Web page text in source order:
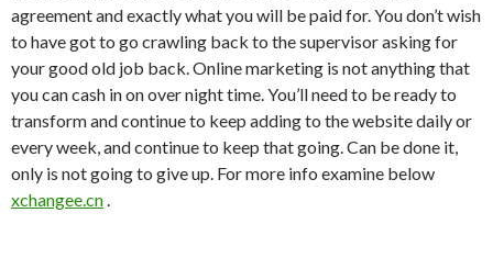
agreement and exactly what you will be paid for. You don’t wish
to have got to go crawling back to the supervisor asking for
your good old job back. Online marketing is not anything that
you can cash in on over night time. You’ll need to be ready to
transform and continue to keep adding to the website daily or
every week, and continue to keep that going. Can be done it,
only is not going to give up. For more info examine below
xchangee.cn.